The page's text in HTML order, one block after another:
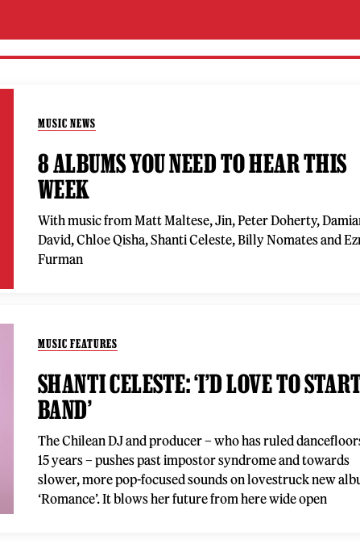
MUSIC NEWS
8 ALBUMS YOU NEED TO HEAR THIS
WEEK
With music from Matt Maltese, Jin, Peter Doherty,
David, Chloe Qisha, Shanti Celeste, Billy Nomates and
Furman
MUSIC FEATURES
SHANTI CELESTE: ‘I’D LOVE TO
BAND’
The Chilean DJ and producer – who has ruled
15 years – pushes past impostor syndrome and towards
slower, more pop-focused sounds on lovestruck new
‘Romance’. It blows her future from here wide open